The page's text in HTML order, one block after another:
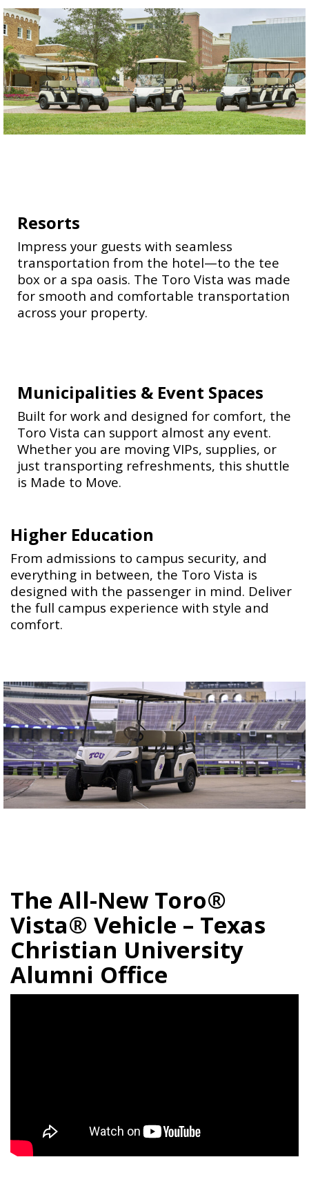
Resorts
Impress your guests with seamless
transportation from the hotel—to the tee
box or a spa oasis. The Toro Vista was made
for smooth and comfortable transportation
across your property.
Municipalities & Event Spaces
Built for work and designed for comfort, the
Toro Vista can support almost any event.
Whether you are moving VIPs, supplies, or
just transporting refreshments, this shuttle
is Made to Move.
Higher Education
From admissions to campus security, and
everything in between, the Toro Vista is
designed with the passenger in mind. Deliver
the full campus experience with style and
comfort.
The All-New Toro®
Vista® Vehicle – Texas
Christian University
Alumni Office